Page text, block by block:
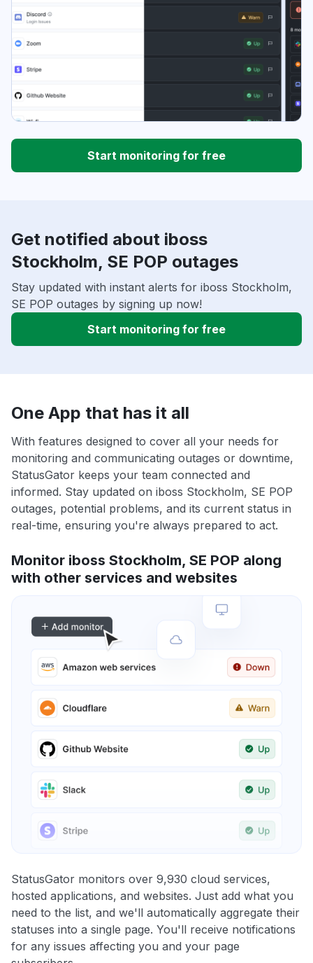
Start monitoring for free
Get notified about iboss
Stockholm, SE POP outages
Stay updated with instant alerts for iboss Stockholm,
SE POP outages by signing up now!
Start monitoring for free
One App that has it all
With features designed to cover all your needs for
monitoring and communicating outages or downtime,
StatusGator keeps your team connected and
informed. Stay updated on iboss Stockholm, SE POP
outages, potential problems, and its current status in
real-time, ensuring you're always prepared to act.
Monitor iboss Stockholm, SE POP along
with other services and websites
StatusGator monitors over 9,930 cloud services,
hosted applications, and websites. Just add what you
need to the list, and we'll automatically aggregate their
statuses into a single page. You'll receive notifications
for any issues affecting you and your page